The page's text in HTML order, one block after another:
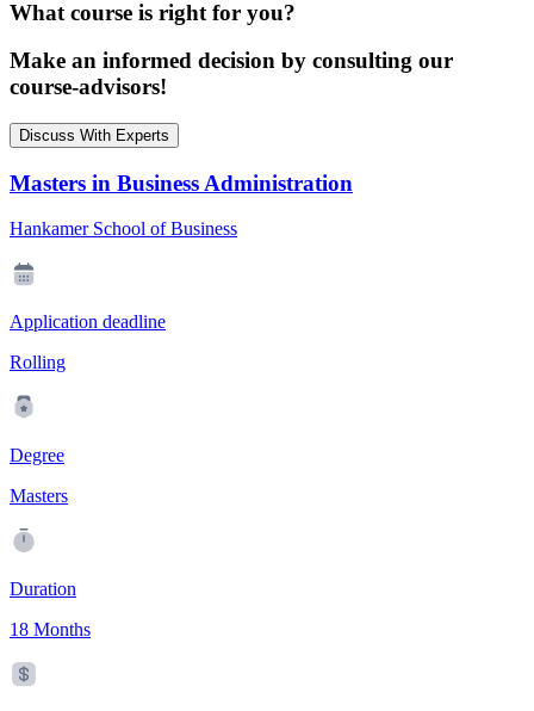
What course is right for you?
Make an informed decision by consulting our
course-advisors!
Discuss With Experts
Masters in Business Administration
Hankamer School of Business
Application deadline
Rolling
Degree
Masters
Duration
18 Months